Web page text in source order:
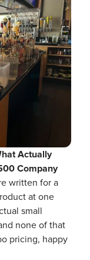
Actually
Company
written for a
at one
small
none of that
pricing, happy